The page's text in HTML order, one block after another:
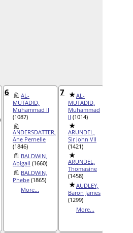
6
AL-
MUTADID,
Muhammad II
(1087)
ANDERSDATTER,
Ane Pernelle
(1846)
BALDWIN,
Abigail (1660)
BALDWIN,
Phebe (1865)
More...
7
AL-
MUTADID,
Muhammad
II (1014)
ARUNDEL,
Sir John VII
(1421)
ARUNDEL,
Thomasine
(1458)
AUDLEY,
Baron James
(1299)
More...